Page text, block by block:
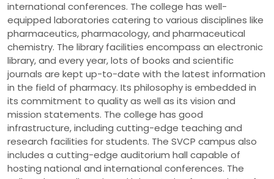
international conferences. The college has well-
equipped laboratories catering to various disciplines like
pharmaceutics, pharmacology, and pharmaceutical
chemistry. The library facilities encompass an electronic
library, and every year, lots of books and scientific
journals are kept up-to-date with the latest information
in the field of pharmacy. Its philosophy is embedded in
its commitment to quality as well as its vision and
mission statements. The college has good
infrastructure, including cutting-edge teaching and
research facilities for students. The SVCP campus also
includes a cutting-edge auditorium hall capable of
hosting national and international conferences. The